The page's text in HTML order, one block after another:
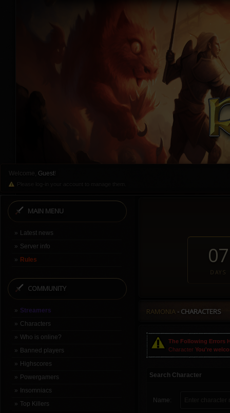
Welcome, Guest!
MAIN MENU
Latest news
Server info
Rules
COMMUNITY
Streamers
Characters
Who is online?
Banned players
Highscores
Powergamers
Insomniacs
Top Killers
07
DAYS
RAMONIA - CHARACTERS
The Following Errors
Character You're
Search Character
Name: